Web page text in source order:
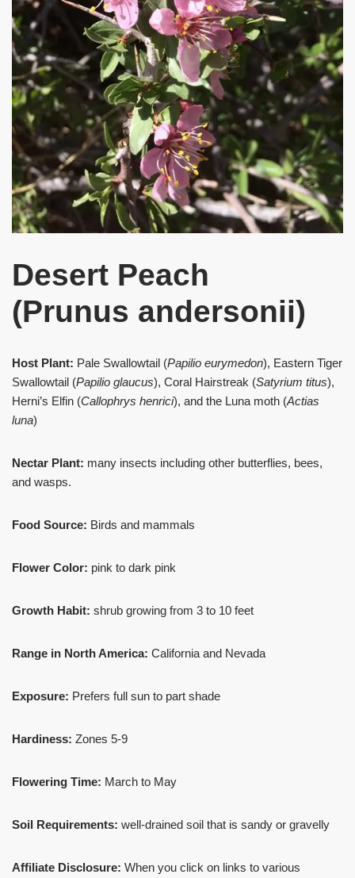
Desert Peach
(Prunus andersonii)
Host Plant: Pale Swallowtail (Papilio eurymedon), Eastern Tiger
Swallowtail (Papilio glaucus), Coral Hairstreak (Satyrium titus),
Herni’s Elfin (Callophrys henrici), and the Luna moth (Actias
luna)
Nectar Plant: many insects including other butterflies, bees,
and wasps.
Food Source: Birds and mammals
Flower Color: pink to dark pink
Growth Habit: shrub growing from 3 to 10 feet
Range in North America: California and Nevada
Exposure: Prefers full sun to part shade
Hardiness: Zones 5-9
Flowering Time: March to May
Soil Requirements: well-drained soil that is sandy or gravelly
Affiliate Disclosure: When you click on links to various